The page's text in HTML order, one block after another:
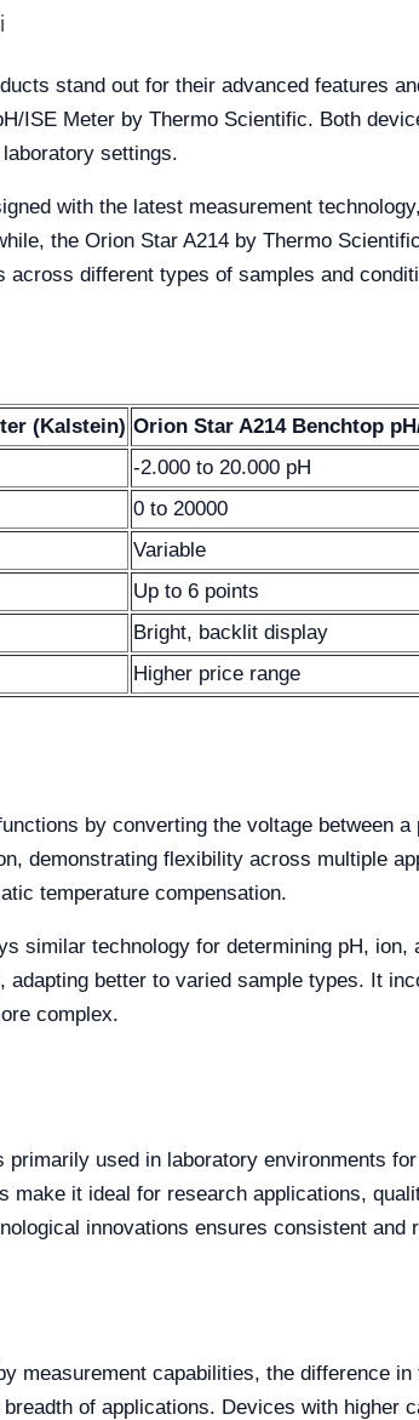
stand out for their advanced features
ISE Meter by Thermo Scientific. Both
settings.
with the latest measurement
the Orion Star A214 by Thermo
different types of samples and
(Kalstein) Orion Star A214 Benchtop
-2.000 to 20.000 pH
0 to 20000
Variable
Up to 6 points
Bright, backlit display
Higher price range
by converting the voltage between
demonstrating flexibility across multiple
temperature compensation.
similar technology for determining pH,
better to varied sample types. It
complex.
primarily used in laboratory environments
it ideal for research applications,
innovations ensures consistent and
measurement capabilities, the difference
of applications. Devices with higher